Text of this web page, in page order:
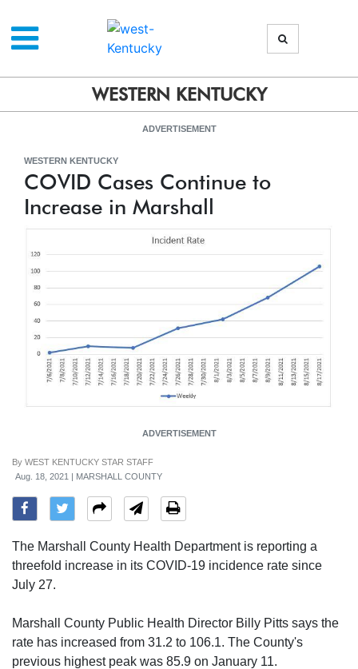
WESTERN KENTUCKY
ADVERTISEMENT
WESTERN KENTUCKY
COVID Cases Continue to
Increase in Marshall
ADVERTISEMENT
By WEST KENTUCKY STAR STAFF
Aug. 18, 2021 | MARSHALL COUNTY
The Marshall County Health Department is reporting a
threefold increase in its COVID-19 incidence rate since
July 27.
Marshall County Public Health Director Billy Pitts says the
rate has increased from 31.2 to 106.1. The County's
previous highest peak was 85.9 on January 11.